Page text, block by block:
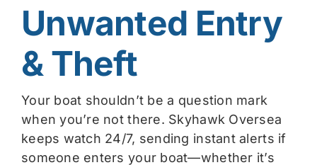
Unwanted Entry
& Theft
Your boat shouldn’t be a question mark
when you’re not there. Skyhawk Oversea
keeps watch 24/7, sending instant alerts if
someone enters your boat—whether it’s